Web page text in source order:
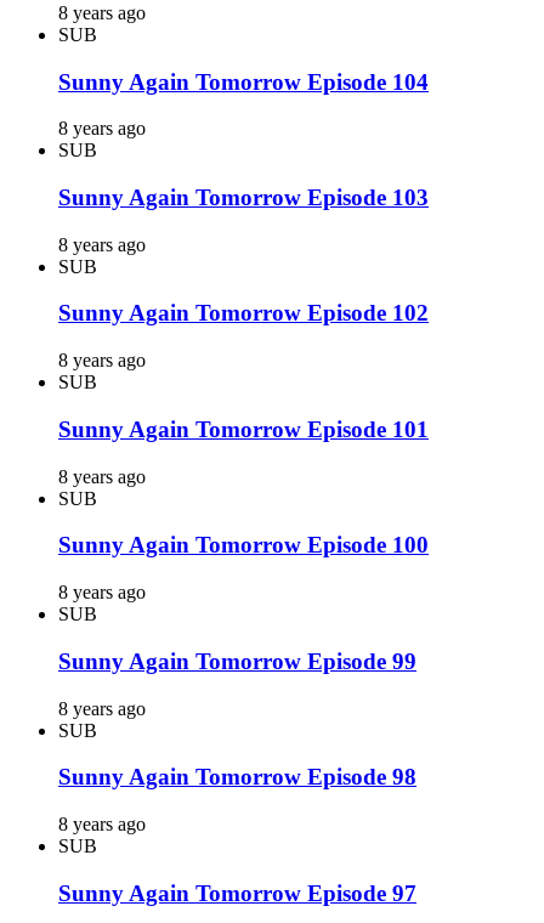
8 years ago
SUB
Sunny Again Tomorrow Episode 104
8 years ago
SUB
Sunny Again Tomorrow Episode 103
8 years ago
SUB
Sunny Again Tomorrow Episode 102
8 years ago
SUB
Sunny Again Tomorrow Episode 101
8 years ago
SUB
Sunny Again Tomorrow Episode 100
8 years ago
SUB
Sunny Again Tomorrow Episode 99
8 years ago
SUB
Sunny Again Tomorrow Episode 98
8 years ago
SUB
Sunny Again Tomorrow Episode 97